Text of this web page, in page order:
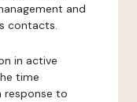
and
contacts.
in active
time
response to